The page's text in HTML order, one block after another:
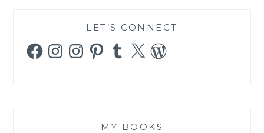
LET’S CONNECT
FacebookInstagramInstagramPinterestTumblr
X WordPress
MY BOOKS